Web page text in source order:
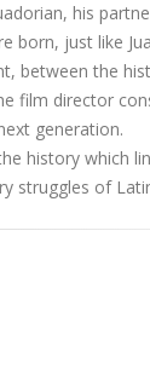
his
born, just like
between the
film director
generation.
history which
struggles of